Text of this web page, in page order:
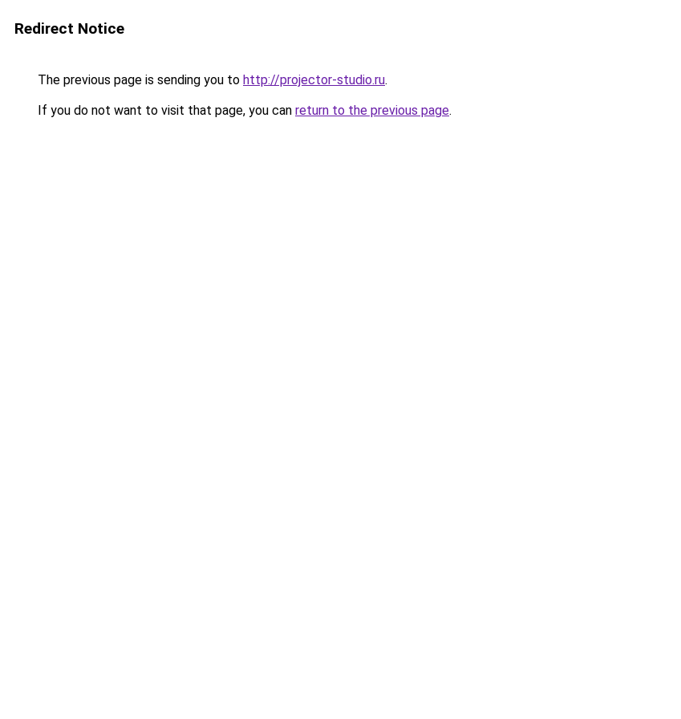
Redirect Notice
The previous page is sending you to http://projector-studio.ru.
If you do not want to visit that page, you can return to the previous page.